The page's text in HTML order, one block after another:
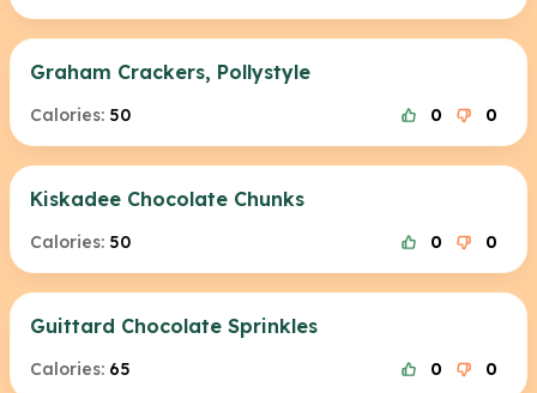
Graham Crackers, Pollystyle
Calories: 50 0 0
Kiskadee Chocolate Chunks
Calories: 50 0 0
Guittard Chocolate Sprinkles
Calories: 65 0 0